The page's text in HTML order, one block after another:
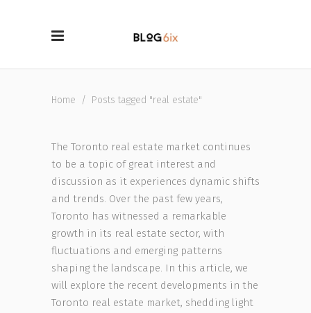
Home / Posts tagged "real estate"
The Toronto real estate market continues
to be a topic of great interest and
discussion as it experiences dynamic shifts
and trends. Over the past few years,
Toronto has witnessed a remarkable
growth in its real estate sector, with
fluctuations and emerging patterns
shaping the landscape. In this article, we
will explore the recent developments in the
Toronto real estate market, shedding light